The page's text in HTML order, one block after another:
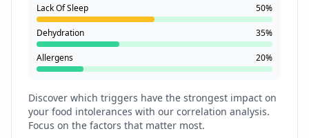
Lack Of Sleep 50%
Dehydration 35%
Allergens 20%
Discover which triggers have the strongest impact on
your food intolerances with our correlation analysis.
Focus on the factors that matter most.